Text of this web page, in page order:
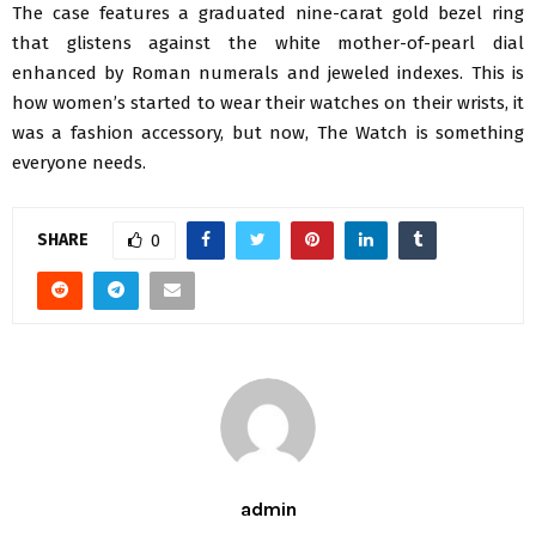
The case features a graduated nine-carat gold bezel ring
that glistens against the white mother-of-pearl dial
enhanced by Roman numerals and jeweled indexes. This is
how women’s started to wear their watches on their wrists, it
was a fashion accessory, but now, The Watch is something
everyone needs.
SHARE 0
admin